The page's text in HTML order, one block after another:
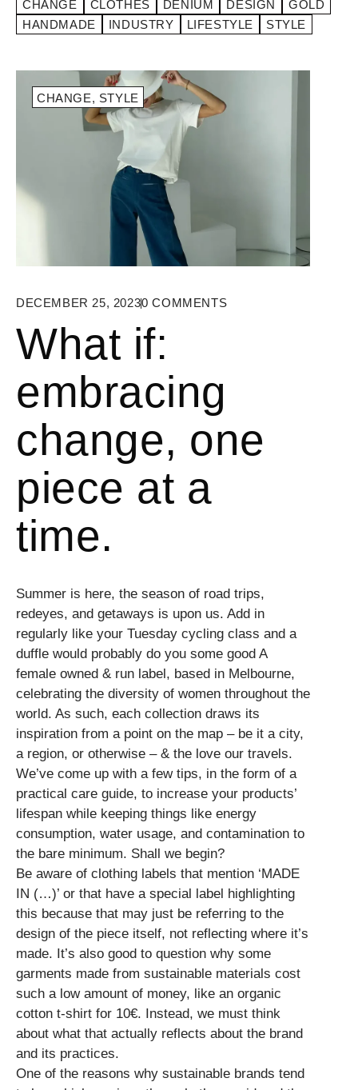
CHANGE, STYLE
DECEMBER 25, 20230COMMENTS
What if:
embracing
change, one
piece at a
time.
Summer is here, the season of road trips,
redeyes, and getaways is upon us. Add in
regularly like your Tuesday cycling class and a
duffle would probably do you some good A
female owned & run label, based in Melbourne,
celebrating the diversity of women throughout the
world. As such, each collection draws its
inspiration from a point on the map – be it a city,
a region, or otherwise – & the love our travels.
We’ve come up with a few tips, in the form of a
practical care guide, to increase your products’
lifespan while keeping things like energy
consumption, water usage, and contamination to
the bare minimum. Shall we begin?
Be aware of clothing labels that mention ‘MADE
IN (…)’ or that have a special label highlighting
this because that may just be referring to the
design of the piece itself, not reflecting where it’s
made. It’s also good to question why some
garments made from sustainable materials cost
such a low amount of money, like an organic
cotton t-shirt for 10€. Instead, we must think
about what that actually reflects about the brand
and its practices.
One of the reasons why sustainable brands tend
CHANGE CLOTHES DENIUM DESIGN
GOLD
HANDMADE
INDUSTRY LIFESTYLE STYLE